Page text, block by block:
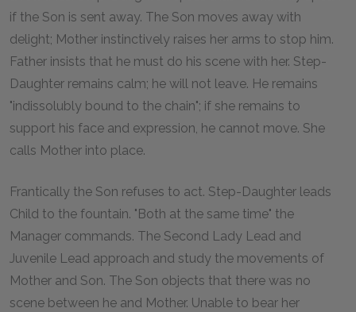
if the Son is sent away. The Son moves away with
delight; Mother instinctively raises her arms to stop him.
Father insists that he must do his scene with her. Step-
Daughter remains calm; he will not leave. He remains
"indissolubly bound to the chain"; if she remains to
support his face and expression, he cannot move. She
calls Mother into place.
Frantically the Son refuses to act. Step-Daughter leads
Child to the fountain. "Both at the same time" the
Manager commands. The Second Lady Lead and
Juvenile Lead approach and study the movements of
Mother and Son. The Son objects that there was no
scene between he and Mother. Unable to bear her